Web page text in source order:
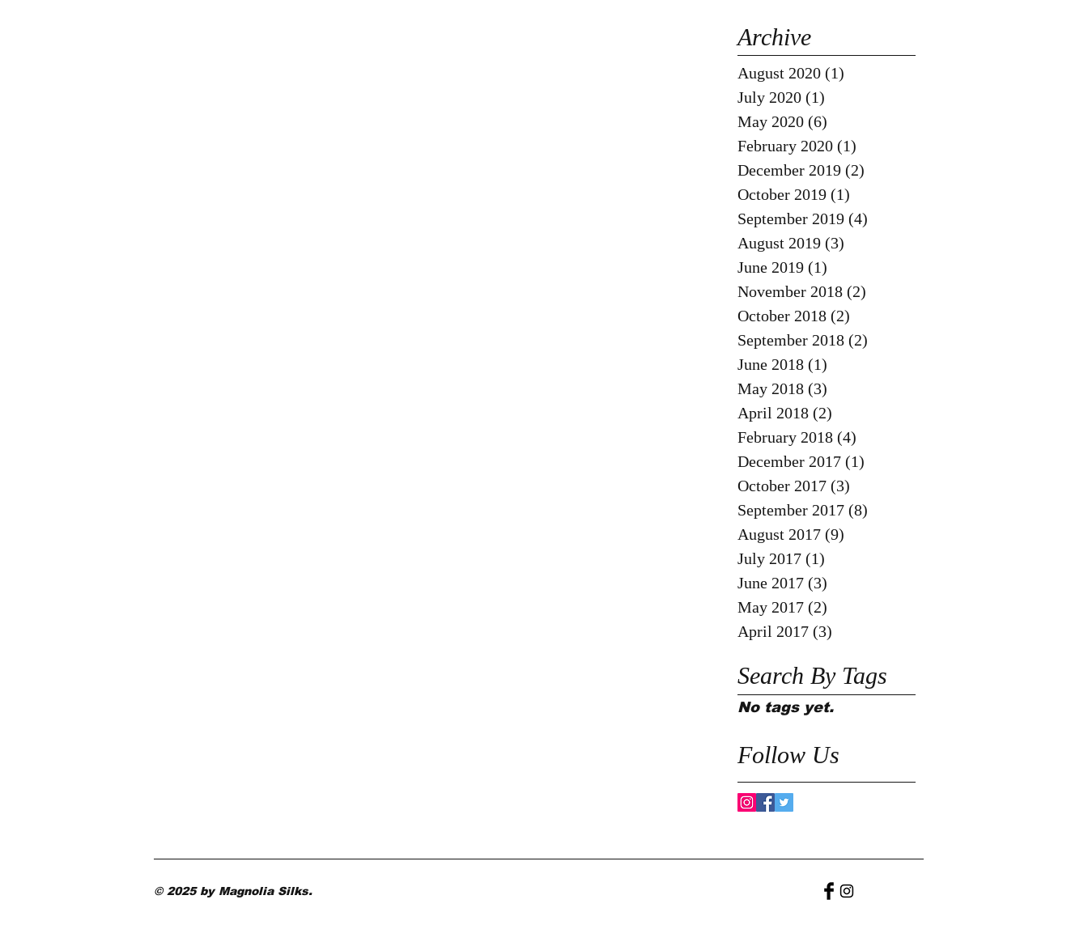
Archive
August 2020 (1)
July 2020 (1)
May 2020 (6)
February 2020 (1)
December 2019 (2)
October 2019 (1)
September 2019 (4)
August 2019 (3)
June 2019 (1)
November 2018 (2)
October 2018 (2)
September 2018 (2)
June 2018 (1)
May 2018 (3)
April 2018 (2)
February 2018 (4)
December 2017 (1)
October 2017 (3)
September 2017 (8)
August 2017 (9)
July 2017 (1)
June 2017 (3)
May 2017 (2)
April 2017 (3)
Search By Tags
No tags yet.
Follow Us
© 2025 by Magnolia Silks.